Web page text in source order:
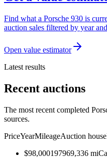
Find what a Porsche 930 is
auction sales filtered by year
Open value estimator
Latest results
Recent auctions
The most recent completed
sources.
PriceYearMileageAuction house
$98,000197969,336 mi